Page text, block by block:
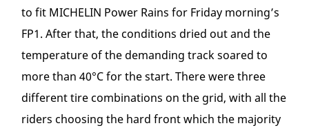
to fit MICHELIN Power Rains for Friday morning’s
FP1. After that, the conditions dried out and the
temperature of the demanding track soared to
more than 40°C for the start. There were three
different tire combinations on the grid, with all the
riders choosing the hard front which the majority